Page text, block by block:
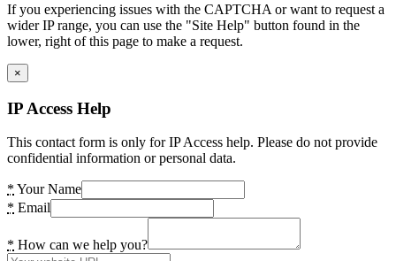
If you experiencing issues with the CAPTCHA or want to request a
wider IP range, you can use the "Site Help" button found in the
lower, right of this page to make a request.
×
IP Access Help
This contact form is only for IP Access help. Please do not provide
confidential information or personal data.
* Your Name
* Email
* How can we help you?